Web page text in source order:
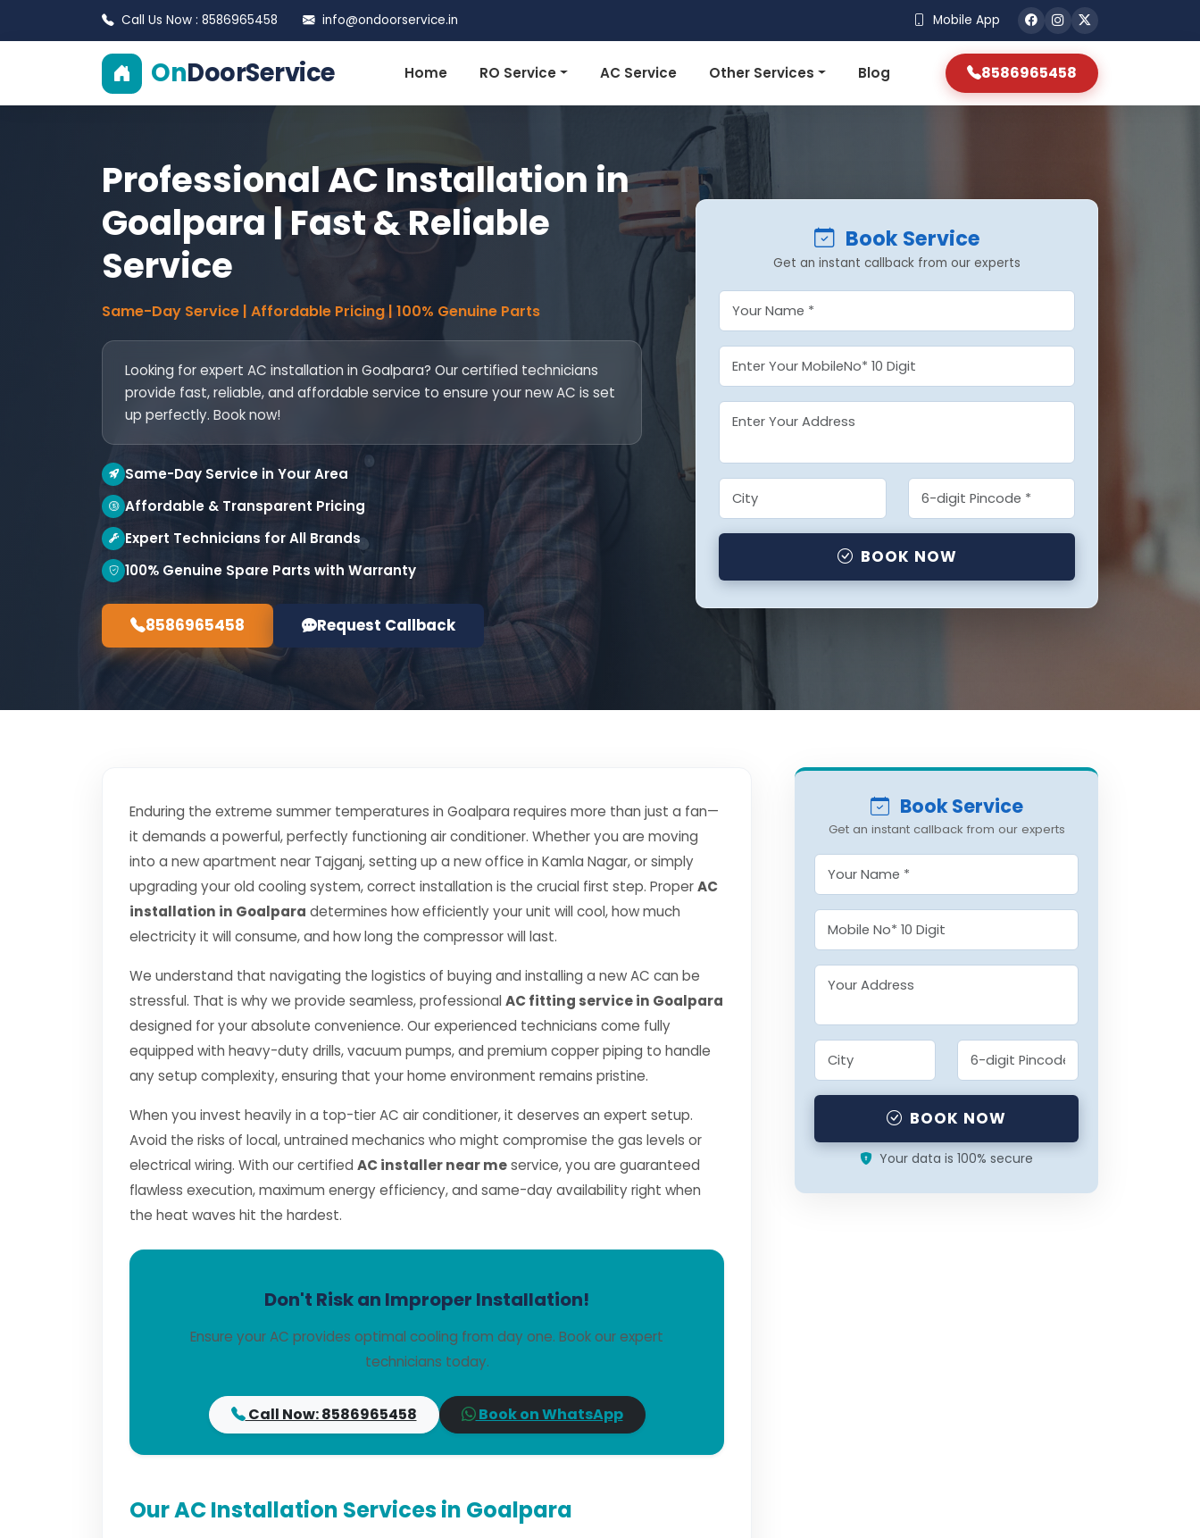
Call Us Now : 8586965458 info@ondoorservice.in Mobile App
OnDoorService Home RO Service AC Service Other Services Blog 8586965458
Professional AC Installation in
Goalpara | Fast & Reliable
Service
Same-Day Service | Affordable Pricing | 100% Genuine Parts
Looking for expert AC installation in Goalpara? Our certified technicians
provide fast, reliable, and affordable service to ensure your new AC is set
up perfectly. Book now!
Same-Day Service in Your Area
Affordable & Transparent Pricing
Expert Technicians for All Brands
100% Genuine Spare Parts with Warranty
8586965458 Request Callback
Book Service
Get an instant callback from our experts
BOOK NOW
Enduring the extreme summer temperatures in Goalpara requires more than just a fan—
it demands a powerful, perfectly functioning air conditioner. Whether you are moving
into a new apartment near Tajganj, setting up a new office in Kamla Nagar, or simply
upgrading your old cooling system, correct installation is the crucial first step. ProperAC
installation in Goalpara determines how efficiently your unit will cool, how much
electricity it will consume, and how long the compressor will last.
We understand that navigating the logistics of buying and installing a new AC can be
stressful. That is why we provide seamless, professional AC fitting service in Goalpara
designed for your absolute convenience. Our experienced technicians come fully
equipped with heavy-duty drills, vacuum pumps, and premium copper piping to handle
any setup complexity, ensuring that your home environment remains pristine.
When you invest heavily in a top-tier AC air conditioner, it deserves an expert setup.
Avoid the risks of local, untrained mechanics who might compromise the gas levels or
electrical wiring. With our certified AC installer near meservice, you are guaranteed
flawless execution, maximum energy efficiency, and same-day availability right when
the heat waves hit the hardest.
Don't Risk an Improper Installation!
Ensure your AC provides optimal cooling from day one. Book our expert
technicians today.
Call Now: 8586965458 Book on WhatsApp
Our AC Installation Services in Goalpara
Book Service
Get an instant callback from our experts
BOOK NOW
Your data is 100% secure